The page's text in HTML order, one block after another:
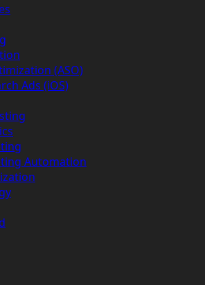
(ASO)
Ads (iOS)
Automation